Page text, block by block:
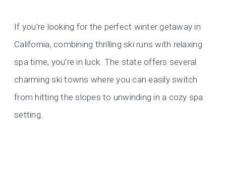
If you’re looking for the perfect winter getaway in
California, combining thrilling ski runs with relaxing
spa time, you’re in luck. The state offers several
charming ski towns where you can easily switch
from hitting the slopes to unwinding in a cozy spa
setting.